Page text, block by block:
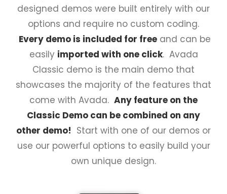
designed demos were built entirely with our
options and require no custom coding.
Every demo is included for free and can be
easily imported with one click. Avada
Classic demo is the main demo that
showcases the majority of the features that
come with Avada. Any feature on the
Classic Demo can be combined on any
other demo! Start with one of our demos or
use our powerful options to easily build your
own unique design.